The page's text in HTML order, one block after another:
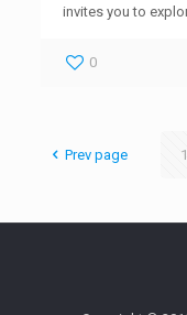
invites you to
0
Prev page 1